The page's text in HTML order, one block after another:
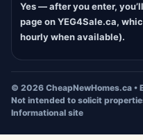
Yes — after you enter,
page on YEG4Sale.ca,
hourly when available).
© 2026 CheapNewHomes.ca
Not intended to solicit
Informational site